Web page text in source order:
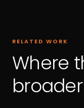
RELATED WORK
Where